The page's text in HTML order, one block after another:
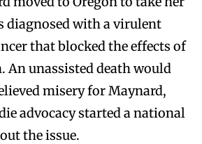
diagnosed with a virulent
that blocked the effects of
An unassisted death would
misery for Maynard,
advocacy started a national
the issue.